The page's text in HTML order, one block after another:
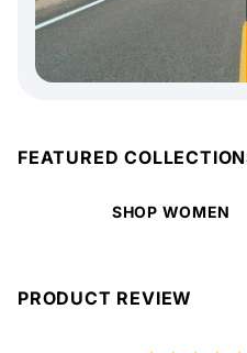
FEATURED
SHOP WOMEN
PRODUCT REVIEW